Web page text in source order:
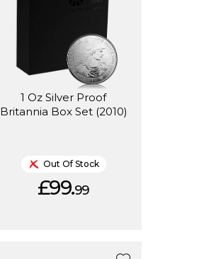
1 Oz Silver Proof
Britannia Box Set (2010)
Out Of Stock
£99.99